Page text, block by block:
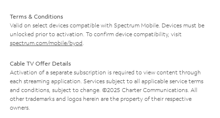
Terms & Conditions
Valid on select devices compatible with Spectrum Mobile. Devices must be
unlocked prior to activation. To confirm device compatibility, visit
spectrum.com/mobile/byod
Cable TV Offer Details
Activation of a separate subscription is required to view content through
each streaming application. Services subject to all applicable service terms
and conditions, subject to change. ©2025 Charter Communications. All
other trademarks and logos herein are the property of their respective
owners.